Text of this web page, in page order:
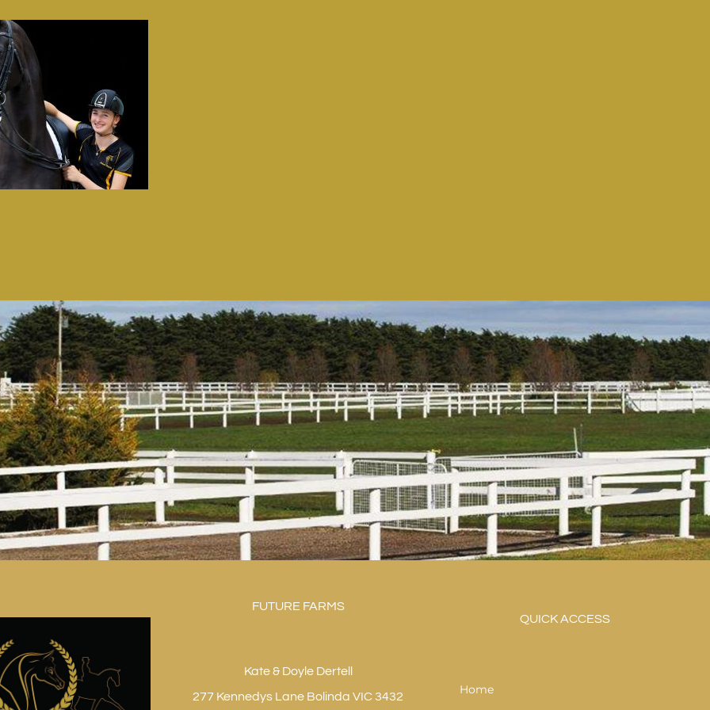
FUTURE FARMS
Kate & Doyle Dertell
277 Kennedys Lane Bolinda VIC 3432
QUICK ACCESS
Home